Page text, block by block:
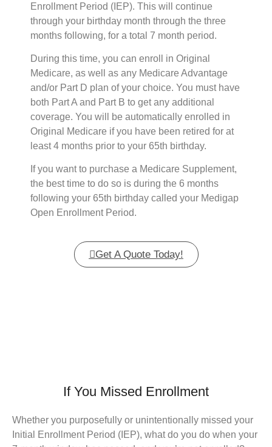
Enrollment Period (IEP). This will continue
through your birthday month through the three
months following, for a total 7 month period.
During this time, you can enroll in Original
Medicare, as well as any Medicare Advantage
and/or Part D plan of your choice. You must have
both Part A and Part B to get any additional
coverage. You will be automatically enrolled in
Original Medicare if you have been retired for at
least 4 months prior to your 65th birthday.
If you want to purchase a Medicare Supplement,
the best time to do so is during the 6 months
following your 65th birthday called your Medigap
Open Enrollment Period.
Get A Quote Today!
If You Missed Enrollment
Whether you purposefully or unintentionally missed your
Initial Enrollment Period (IEP), what do you do when your